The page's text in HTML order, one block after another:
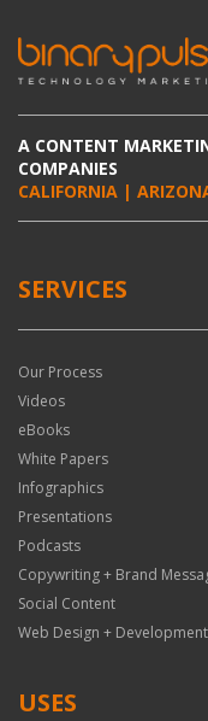
A CONTENT
COMPANIES
CALIFORNIA |
SERVICES
Our Process
Videos
eBooks
White Papers
Infographics
Presentations
Podcasts
Copywriting + Brand
Social Content
Web Design + Development
USES